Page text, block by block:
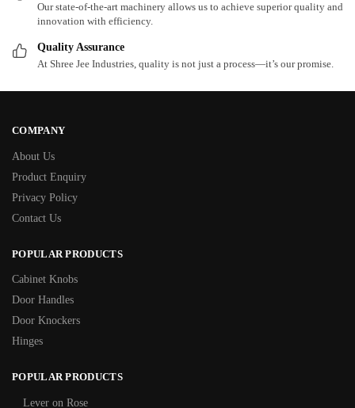
Our state-of-the-art machinery allows us to achieve superior quality and
innovation with efficiency.
Quality Assurance
At Shree Jee Industries, quality is not just a process—it’s our promise.
COMPANY
About Us
Product Enquiry
Privacy Policy
Contact Us
POPULAR PRODUCTS
Cabinet Knobs
Door Handles
Door Knockers
Hinges
POPULAR PRODUCTS
Lever on Rose